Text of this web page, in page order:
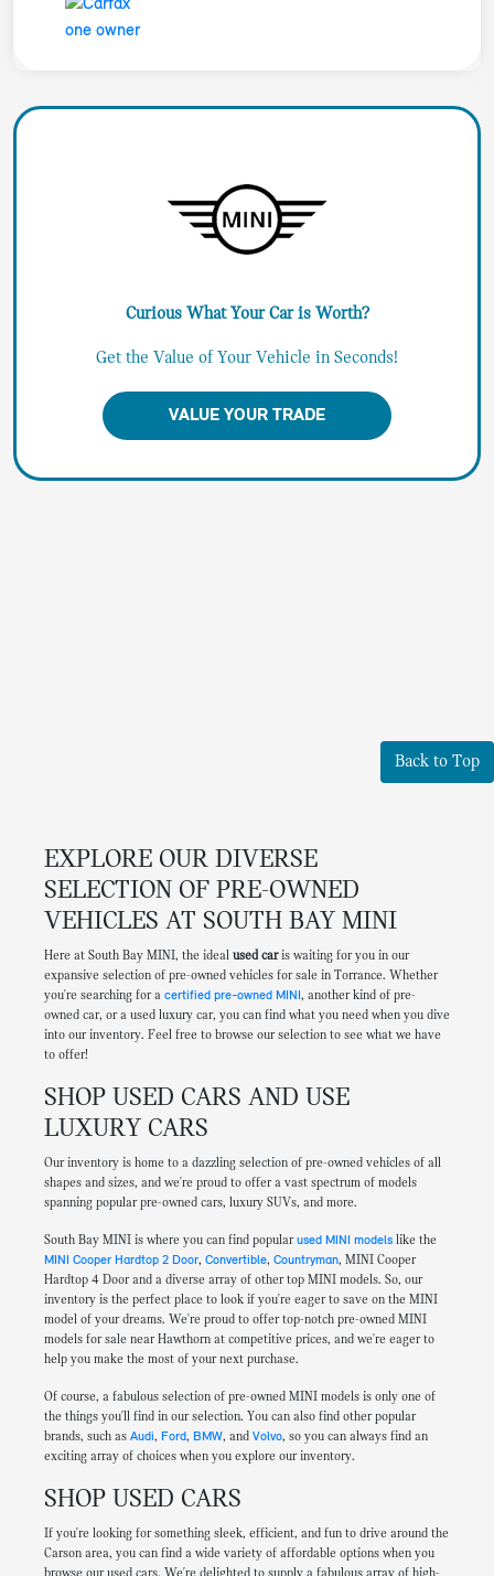
Curious What Your Car is Worth?
Get the Value of Your Vehicle in Seconds!
VALUE YOUR TRADE
Back to Top
EXPLORE OUR DIVERSE
SELECTION OF PRE-OWNED
VEHICLES AT SOUTH BAY MINI
Here at South Bay MINI, the ideal used caris waiting for you in our
expansive selection of pre-owned vehicles for sale in Torrance. Whether
you're searching for a certified pre-owned MINI , another kind of pre-
owned car, or a used luxury car, you can find what you need when you dive
into our inventory. Feel free to browse our selection to see what we have
to offer!
SHOP USED CARS AND USE
LUXURY CARS
Our inventory is home to a dazzling selection of pre-owned vehicles of all
shapes and sizes, and we're proud to offer a vast spectrum of models
spanning popular pre-owned cars, luxury SUVs, and more.
South Bay MINI is where you can find popularused MINI modelslike the
MINI Cooper Hardtop 2 Door, Convertible, Countryman, MINI Cooper
Hardtop 4 Door and a diverse array of other top MINI models. So, our
inventory is the perfect place to look if you're eager to save on the MINI
model of your dreams. We're proud to offer top-notch pre-owned MINI
models for sale near Hawthorn at competitive prices, and we're eager to
help you make the most of your next purchase.
Of course, a fabulous selection of pre-owned MINI models is only one of
the things you'll find in our selection. You can also find other popular
brands, such as Audi, Ford, BMW, and Volvo, so you can always find an
exciting array of choices when you explore our inventory.
SHOP USED CARS
If you're looking for something sleek, efficient, and fun to drive around the
Carson area, you can find a wide variety of affordable options when you